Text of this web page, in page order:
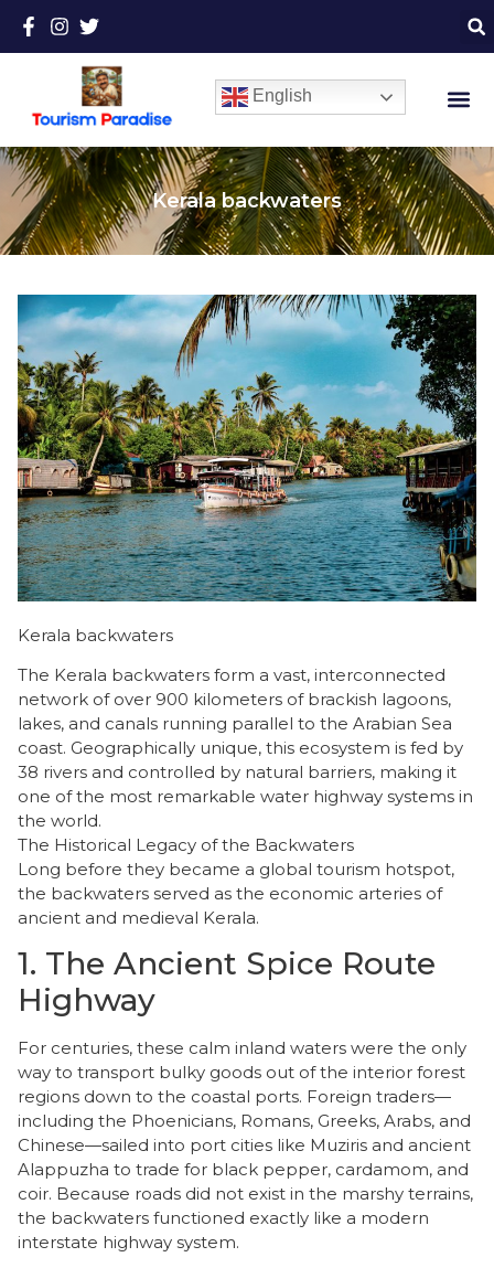
English
Kerala backwaters
Kerala backwaters
The Kerala backwaters form a vast, interconnected
network of over 900 kilometers of brackish lagoons,
lakes, and canals running parallel to the Arabian Sea
coast. Geographically unique, this ecosystem is fed by
38 rivers and controlled by natural barriers, making it
one of the most remarkable water highway systems in
the world.
​The Historical Legacy of the Backwaters
​Long before they became a global tourism hotspot,
the backwaters served as the economic arteries of
ancient and medieval Kerala.
​1. The Ancient Spice Route
Highway
​For centuries, these calm inland waters were the only
way to transport bulky goods out of the interior forest
regions down to the coastal ports. Foreign traders—
including the Phoenicians, Romans, Greeks, Arabs, and
Chinese—sailed into port cities like Muziris and ancient
Alappuzha to trade for black pepper, cardamom, and
coir. Because roads did not exist in the marshy terrains,
the backwaters functioned exactly like a modern
interstate highway system.